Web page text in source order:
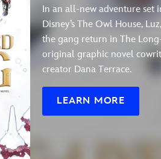
In an all-new adventure set
Disney’s The Owl House,
the gang return in The
original graphic novel
creator Dana Terrace.
LEARN MORE